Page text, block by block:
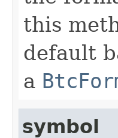
this
default
a
symbol